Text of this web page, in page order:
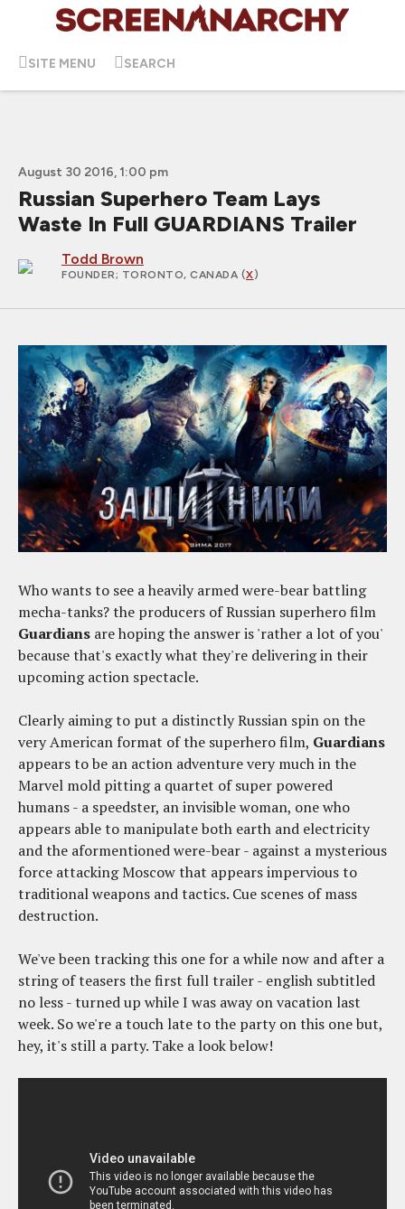
SITE MENU SEARCH
August 30 2016, 1:00 pm
Russian Superhero Team Lays
Waste In Full GUARDIANS Trailer
Todd Brown
FOUNDER; TORONTO, CANADA (X)
Who wants to see a heavily armed were-bear battling
mecha-tanks? the producers of Russian superhero film
Guardians are hoping the answer is 'rather a lot of you'
because that's exactly what they're delivering in their
upcoming action spectacle.
Clearly aiming to put a distinctly Russian spin on the
very American format of the superhero film, Guardians
appears to be an action adventure very much in the
Marvel mold pitting a quartet of super powered
humans - a speedster, an invisible woman, one who
appears able to manipulate both earth and electricity
and the aformentioned were-bear - against a mysterious
force attacking Moscow that appears impervious to
traditional weapons and tactics. Cue scenes of mass
destruction.
We've been tracking this one for a while now and after a
string of teasers the first full trailer - english subtitled
no less - turned up while I was away on vacation last
week. So we're a touch late to the party on this one but,
hey, it's still a party. Take a look below!